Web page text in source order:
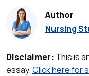
Author
Nursing
Disclaimer: This is
essay.Click here for